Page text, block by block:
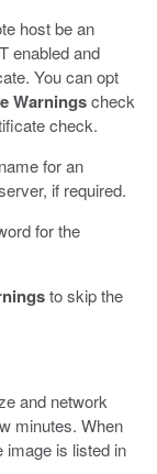
host be an
enabled and
You can opt
Warningscheck
check.
for an
if required.
for the
to skip the
and network
minutes. When
is listed in